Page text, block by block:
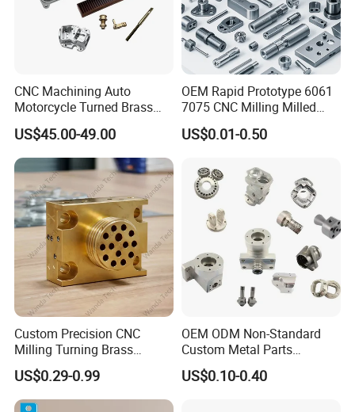
CNC Machining Auto
Motorcycle Turned Brass
Precision Copper
Mechanical Automative
Aluminum Alloy Engine
Pump Titanium Hardware
Spare Part
US$45.00-49.00
OEM Rapid Prototype 6061
7075 CNC Milling Milled
Machined Turning Metal
Service CNC Machining
US$0.01-0.50
Custom Precision CNC
Milling Turning Brass
Hydraulic Valve Parts &
Manifold Block
US$0.29-0.99
OEM ODM Non-Standard
Custom Metal Parts
Manufacturer - Precision
CNC Machining, Fabrication
US$0.10-0.40